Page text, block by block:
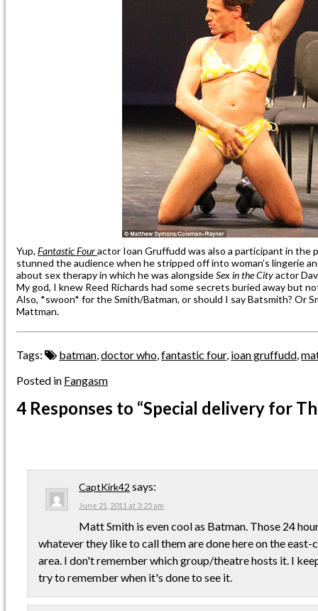
Yup,Fantastic Fouractor Ioan Gruffudd was also a participant in the
stunned the audience when he stripped off into woman’s lingerie
about sex therapy in which he was alongsideSex in the Cityactor
My god, I knew Reed Richards had some secrets buried away but
Also, *swoon* for the Smith/Batman, or should I say Batsmith? Or
Mattman.
Tags: batman,doctor who,fantastic four, ioan gruffudd,
Posted in Fangasm
4 Responses to “Special delivery for
CaptKirk42 says:
June 21, 2011 at 3:25 am
Matt Smith is even cool as Batman. Those 24
whatever they like to call them are done here on the east-
area. I don't remember which group/theatre hosts it. I
try to remember when it's done to see it.